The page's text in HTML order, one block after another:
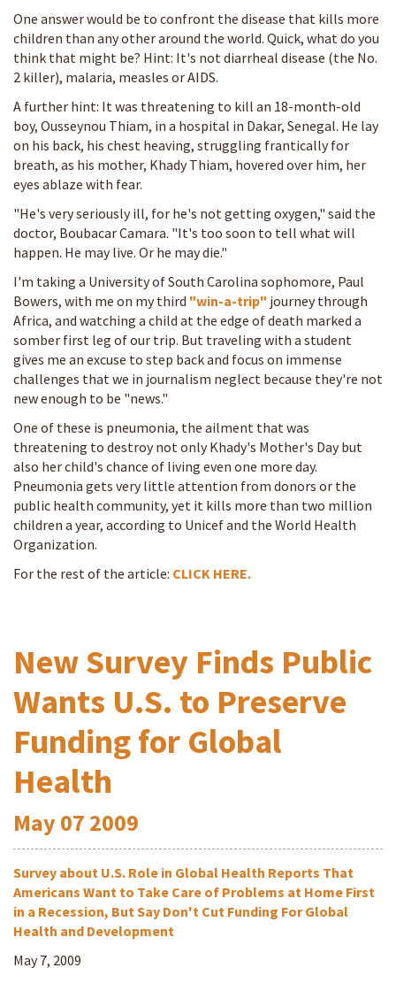
One answer would be to confront the disease that kills more
children than any other around the world. Quick, what do you
think that might be? Hint: It's not diarrheal disease (the No.
2 killer), malaria, measles or AIDS.
A further hint: It was threatening to kill an 18-month-old
boy, Ousseynou Thiam, in a hospital in Dakar, Senegal. He lay
on his back, his chest heaving, struggling frantically for
breath, as his mother, Khady Thiam, hovered over him, her
eyes ablaze with fear.
"He's very seriously ill, for he's not getting oxygen," said the
doctor, Boubacar Camara. "It's too soon to tell what will
happen. He may live. Or he may die."
I'm taking a University of South Carolina sophomore, Paul
Bowers, with me on my third "win-a-trip" journey through
Africa, and watching a child at the edge of death marked a
somber first leg of our trip. But traveling with a student
gives me an excuse to step back and focus on immense
challenges that we in journalism neglect because they're not
new enough to be "news."
One of these is pneumonia, the ailment that was
threatening to destroy not only Khady's Mother's Day but
also her child's chance of living even one more day.
Pneumonia gets very little attention from donors or the
public health community, yet it kills more than two million
children a year, according to Unicef and the World Health
Organization.
For the rest of the article: CLICK HERE.
New Survey Finds Public
Wants U.S. to Preserve
Funding for Global
Health
May 07 2009
Survey about U.S. Role in Global Health Reports That
Americans Want to Take Care of Problems at Home First
in a Recession, But Say Don't Cut Funding For Global
Health and Development
May 7, 2009